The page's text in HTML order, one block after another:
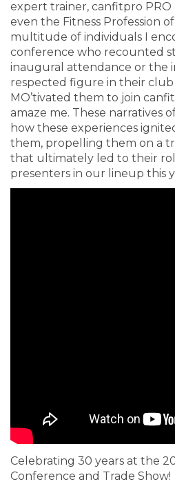
expert trainer, canfitpro PRO
even the Fitness Profession
multitude of individuals I
conference who recounted
inaugural attendance or the
respected figure in their
MO’tivated them to join
amaze me. These narratives
how these experiences
them, propelling them on a
that ultimately led to their
presenters in our lineup this
Celebrating 30 years at the
Conference and Trade Show!